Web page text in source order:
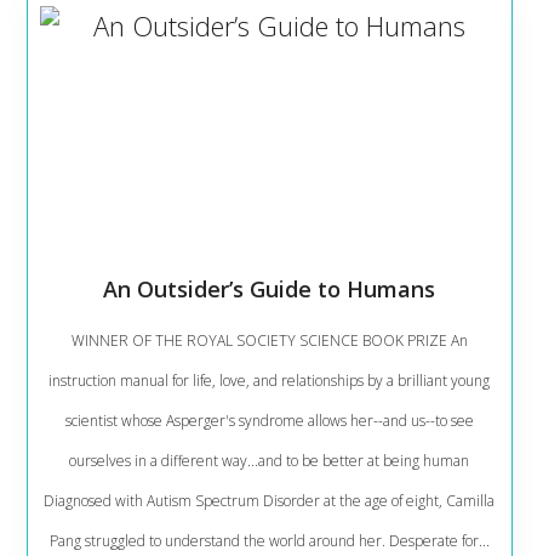
An Outsider’s Guide to Humans
WINNER OF THE ROYAL SOCIETY SCIENCE BOOK PRIZE An
instruction manual for life, love, and relationships by a brilliant young
scientist whose Asperger's syndrome allows her--and us--to see
ourselves in a different way...and to be better at being human
Diagnosed with Autism Spectrum Disorder at the age of eight, Camilla
Pang struggled to understand the world around her. Desperate for...